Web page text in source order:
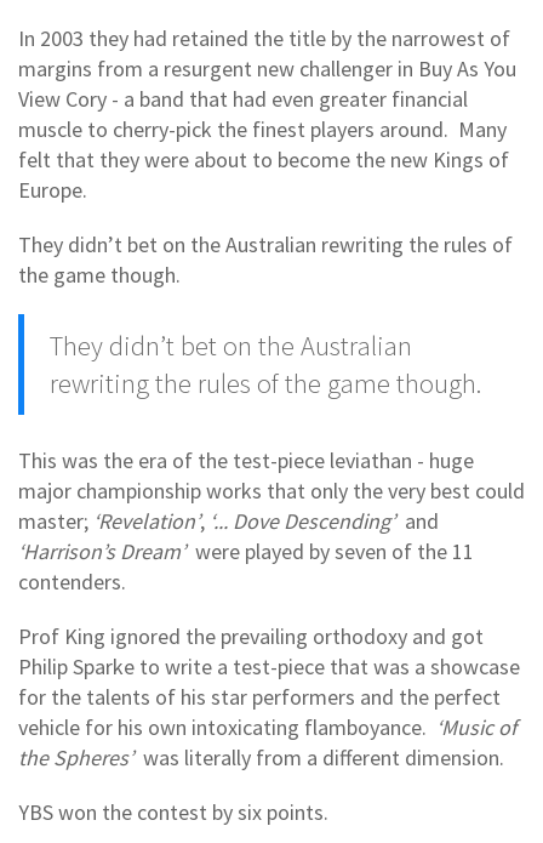
In 2003 they had retained the title by the narrowest of
margins from a resurgent new challenger in Buy As You
View Cory - a band that had even greater financial
muscle to cherry-pick the finest players around. Many
felt that they were about to become the new Kings of
Europe.
They didn’t bet on the Australian rewriting the rules of
the game though.
They didn’t bet on the Australian
rewriting the rules of the game though.
This was the era of the test-piece leviathan - huge
major championship works that only the very best could
master; ‘Revelation’, ‘... Dove Descending’and
‘Harrison’s Dream’were played by seven of the 11
contenders.
Prof King ignored the prevailing orthodoxy and got
Philip Sparke to write a test-piece that was a showcase
for the talents of his star performers and the perfect
vehicle for his own intoxicating flamboyance. ‘Music of
the Spheres’was literally from a different dimension.
YBS won the contest by six points.